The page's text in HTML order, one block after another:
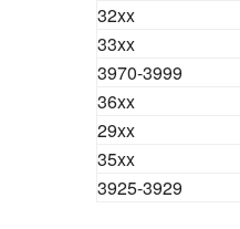
32xx
33xx
3970-3999
36xx
29xx
35xx
3925-3929